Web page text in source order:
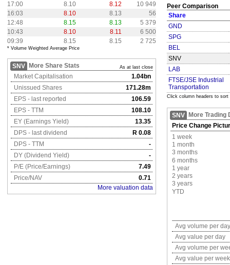
17:00
8.10 8.12
10 949
16:03
8.10 8.13
56
12:48
8.15 8.13
5 379
10:43
8.10 8.11
6 500
09:39
8.15 8.15 2 725
* Volume Weighted Average Price
SNV More Share Stats As at last close
Market Capitalisation
1.04bn
Unissued Shares
171.28m
EPS - last reported
106.59
EPS - TTM
108.10
EY (Earnings Yield)
13.35
DPS - last dividend
R 0.08
DPS - TTM
-
DY (Dividend Yield)
-
P/E (Price/Earnings)
7.49
Price/NAV
0.71
More valuation data
Peer Comparison
Share
GND
SPG
BEL
SNV
LAB
FTSE/JSE Industrial
Transportation
Click column headers to sort
SNV
More Trading
Price Change
1 week
1 month
3 months
6 months
1 year
2 years
3 years
YTD
Avg volume per day
Avg value per day
Avg volume per
Avg value per week